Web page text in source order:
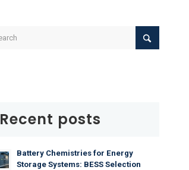
Recent posts
Battery Chemistries for Energy
Storage Systems: BESS Selection